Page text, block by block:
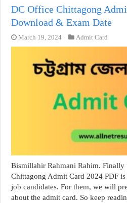
DC Office Chittagong
Download & Exam Date
March 19, 2024 Admit Card
Bismillahir Rahmani Rahim. Finally
Chittagong Admit Card 2024 PDF
job candidates. For them, we will
about the admit card. So keep